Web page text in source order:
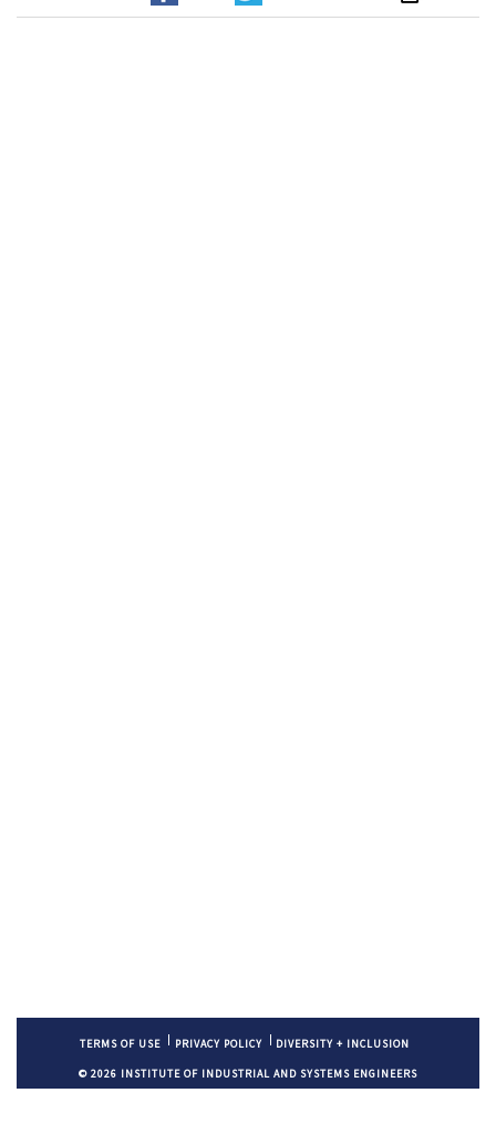
TERMS OF USE PRIVACY POLICY DIVERSITY + INCLUSION
© 2026 INSTITUTE OF INDUSTRIAL AND SYSTEMS ENGINEERS